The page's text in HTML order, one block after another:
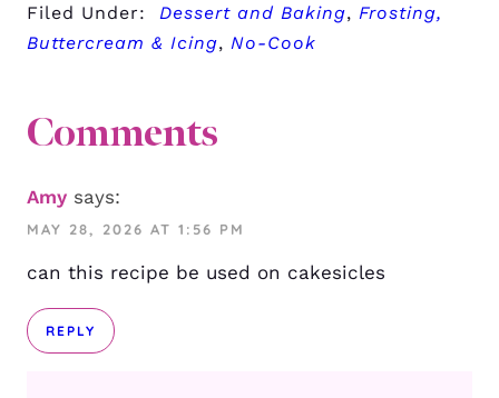
Filed Under: Dessert and Baking, Frosting,
Buttercream & Icing, No-Cook
Comments
Amy says:
MAY 28, 2026 AT 1:56 PM
can this recipe be used on cakesicles
REPLY